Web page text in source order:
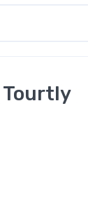
Tourtly